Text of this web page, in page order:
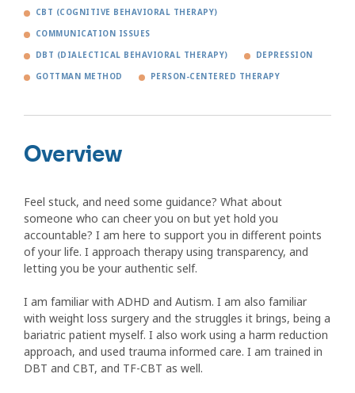
CBT (COGNITIVE BEHAVIORAL THERAPY)
COMMUNICATION ISSUES
DBT (DIALECTICAL BEHAVIORAL THERAPY) DEPRESSION
GOTTMAN METHOD PERSON-CENTERED THERAPY
Overview
Feel stuck, and need some guidance? What about
someone who can cheer you on but yet hold you
accountable? I am here to support you in different points
of your life. I approach therapy using transparency, and
letting you be your authentic self.
I am familiar with ADHD and Autism. I am also familiar
with weight loss surgery and the struggles it brings, being a
bariatric patient myself. I also work using a harm reduction
approach, and used trauma informed care. I am trained in
DBT and CBT, and TF-CBT as well.